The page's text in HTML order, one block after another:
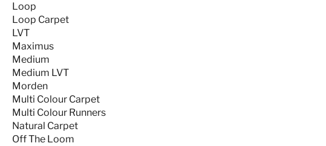
Loop
Loop Carpet
LVT
Maximus
Medium
Medium LVT
Morden
Multi Colour Carpet
Multi Colour Runners
Natural Carpet
Off The Loom